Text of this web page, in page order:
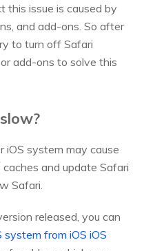
this issue is caused by
and add-ons. So after
to turn off Safari
add-ons to solve this
iOS system may cause
caches and update Safari
Safari.
released, you can
from iOS iOS